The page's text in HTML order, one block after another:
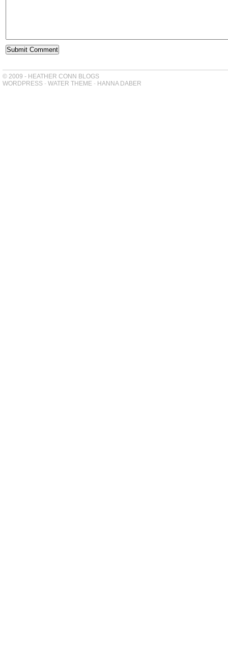
© 2009 - HEATHER CONN BLOGS
WORDPRESS - WATER THEME - HANNA DABER